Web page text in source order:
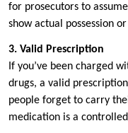
for prosecutors to
show actual possession
3. Valid Prescription
If you’ve been charged
drugs, a valid
people forget to carry
medication is a